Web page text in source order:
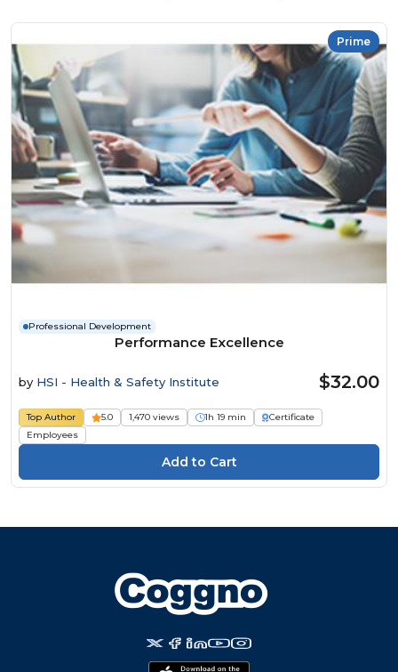
Prime
Professional Development
Performance Excellence
by HSI - Health & Safety Institute $32.00
Top Author 5.0 1,470 views 1h 19 min
Certificate
Employees